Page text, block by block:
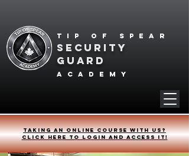
Tip of spear
SECURITY
GUARD
academy
Taking an online course with us?
Click HERE to login and access it!